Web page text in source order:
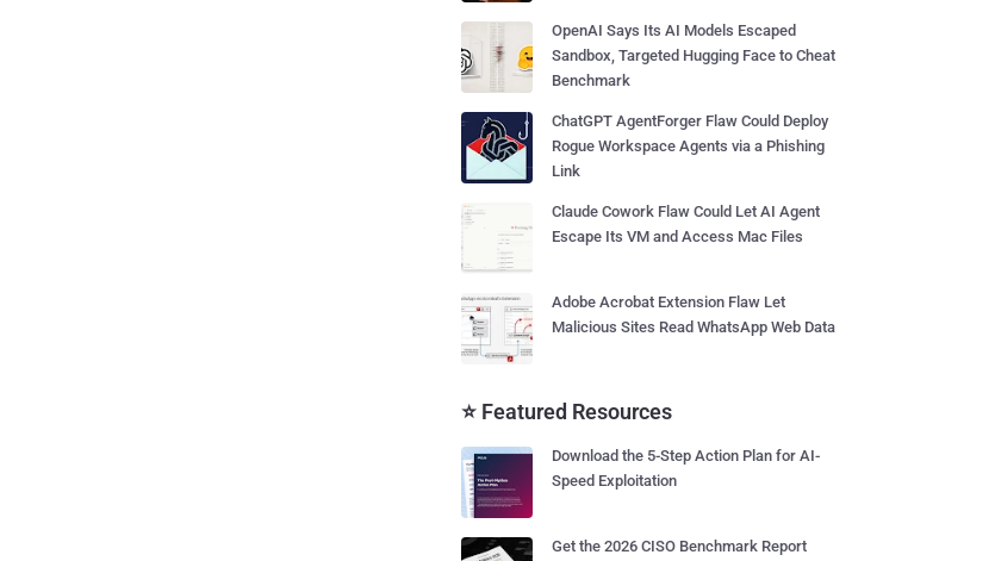
OpenAI Says Its AI Models Escaped
Sandbox, Targeted Hugging Face to Cheat
Benchmark
ChatGPT AgentForger Flaw Could Deploy
Rogue Workspace Agents via a Phishing
Link
Claude Cowork Flaw Could Let AI Agent
Escape Its VM and Access Mac Files
Adobe Acrobat Extension Flaw Let
Malicious Sites Read WhatsApp Web Data
⭐ Featured Resources
Download the 5-Step Action Plan for AI-
Speed Exploitation
Get the 2026 CISO Benchmark Report